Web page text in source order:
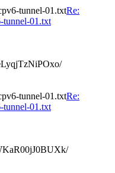
tunnel-01.txtRe:
01.txt
tunnel-01.txtRe:
01.txt